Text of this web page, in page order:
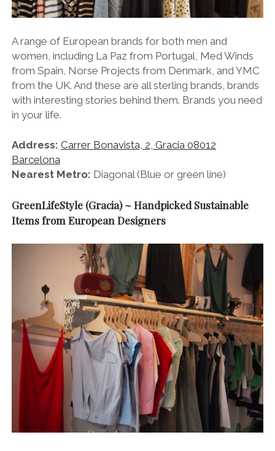
A range of European brands for both men and
women, including La Paz from Portugal, Med Winds
from Spain, Norse Projects from Denmark, and YMC
from the UK. And these are all sterling brands, brands
with interesting stories behind them. Brands you need
in your life.
Address: Carrer Bonavista, 2, Gracia 08012
Barcelona
Nearest Metro: Diagonal (Blue or green line)
GreenLifeStyle (Gracia) ~ Handpicked Sustainable
Items from European Designers